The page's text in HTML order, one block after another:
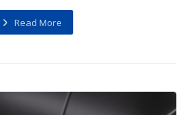
Read More